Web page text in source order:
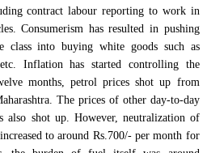
contract labour reporting to work in
Consumerism has resulted in pushing
class into buying white goods such as
Inflation has started controlling the
months, petrol prices shot up from
The prices of other day-to-day
also shot up. However, neutralization of
to around Rs.700/- per month for